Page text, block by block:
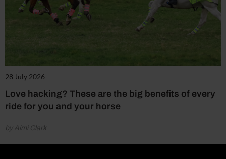
28 July 2026
Love hacking? These are the big benefits of every
ride for you and your horse
by Aimi Clark